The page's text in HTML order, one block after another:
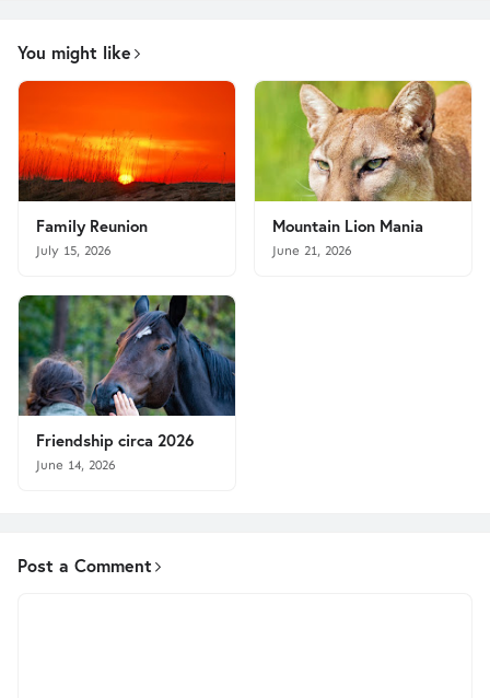
You might like
Family Reunion
July 15, 2026
Mountain Lion Mania
June 21, 2026
Friendship circa 2026
June 14, 2026
Post a Comment